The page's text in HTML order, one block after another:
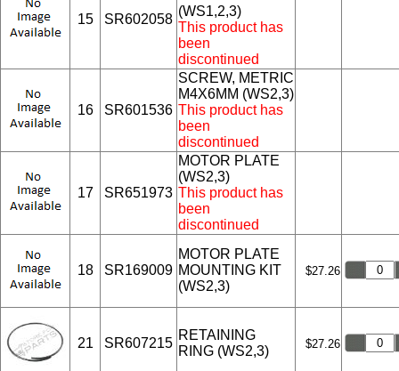
15 SR602058
(WS1,2,3)
This product has
been
discontinued
16 SR601536
SCREW, METRIC
M4X6MM (WS2,3)
This product has
been
discontinued
17 SR651973
MOTOR PLATE
(WS2,3)
This product has
been
discontinued
18 SR169009
MOTOR PLATE
MOUNTING KIT
(WS2,3)
$27.26
21 SR607215
RETAINING
RING (WS2,3)
$27.26